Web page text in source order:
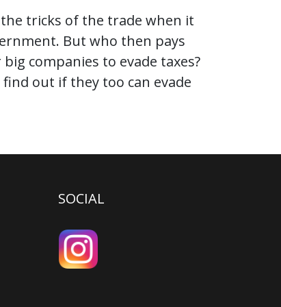
the tricks of the trade when it
But who then pays
companies to evade taxes?
out if they too can evade
SOCIAL